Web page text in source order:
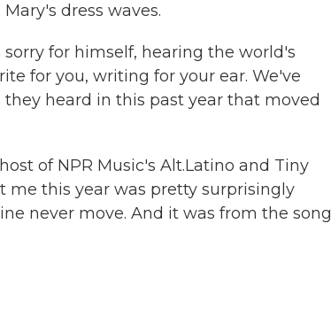
dress waves.
for himself, hearing the world's
for you, writing for your ear. We've
heard in this past year that moved
of NPR Music's Alt.Latino and Tiny
me this year was pretty surprisingly
never move. And it was from the song